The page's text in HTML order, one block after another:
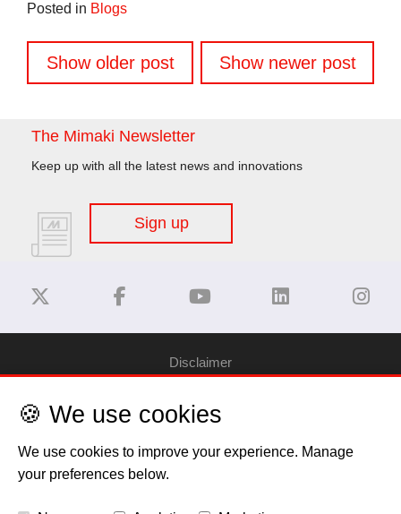
Posted in Blogs
Posts
navigation
Show older post Show newer post
The Mimaki Newsletter
Keep up with all the latest news and innovations
Sign up
Disclaimer
Privacy Policy
Cookie Policy
🍪 We use cookies
We use cookies to improve your experience. Manage
your preferences below.